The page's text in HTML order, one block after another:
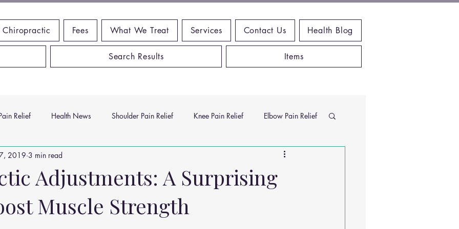
Chiropractic Fees What We Treat Services Contact Us Health Blog
Search Results Items
Relief Health News Shoulder Pain Relief Knee Pain Relief Elbow Pain Relief
Headache Relief Chiropractic Research
Low Back Pain Relief
Adjustments: A Surprising
Muscle Strength
2019 3 min read